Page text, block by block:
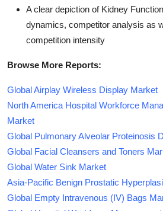
A clear depiction of Kidney
dynamics, competitor analysis as
competition intensity
Browse More Reports:
Global Airplay Wireless Display Market
North America Hospital Workforce
Market
Global Pulmonary Alveolar Proteinosis
Global Facial Cleansers and Toners
Global Water Sink Market
Asia-Pacific Benign Prostatic
Global Empty Intravenous (IV) Bags